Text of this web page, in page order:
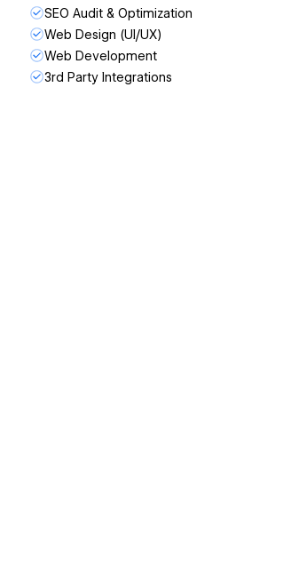
SEO Audit & Optimization
Web Design (UI/UX)
Web Development
3rd Party Integrations